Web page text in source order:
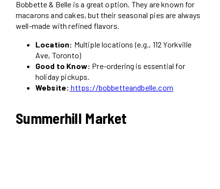
Bobbette & Belle is a great option. They are known for
macarons and cakes, but their seasonal pies are always
well-made with refined flavors.
Location: Multiple locations (e.g., 112 Yorkville
Ave, Toronto)
Good to Know: Pre-ordering is essential for
holiday pickups.
Website: https://bobbetteandbelle.com
Summerhill Market